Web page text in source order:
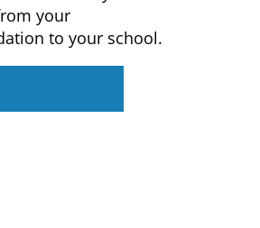
your
to your school.